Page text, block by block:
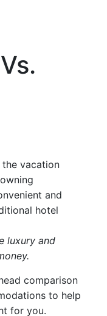
vacation
and
hotel
luxury and
comparison
to help
for you.